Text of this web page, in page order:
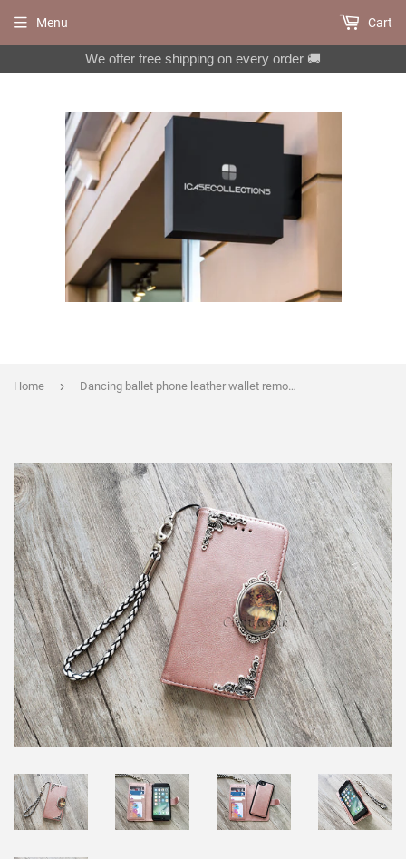
We offer free shipping on every order 🚚
Menu Cart
Home › Dancing ballet phone leather wallet removable case for iPhone X XS XR 12 13 14 pro max Plus Galaxy S22 S21 S20 Ultra Note 20 10 Plus MN2297